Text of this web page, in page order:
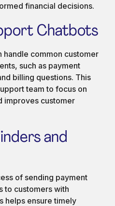
financial decisions.
Chatbots
common customer
such as payment
billing questions. This
team to focus on
improves customer
and
of sending payment
to customers with
helps ensure timely